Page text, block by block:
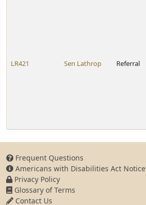
LR421 Sen Lathrop Referral
Frequent Questions
Americans with Disabilities Act Notice
Privacy Policy
Glossary of Terms
Contact Us